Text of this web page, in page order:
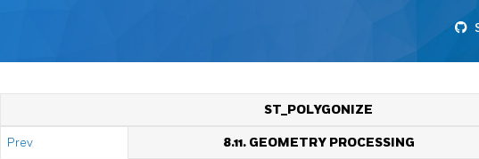
ST_POLYGONIZE
Prev 8.11. GEOMETRY PROCESSING